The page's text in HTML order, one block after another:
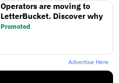
Operators are moving to
LetterBucket. Discover why
Promoted
Advertise Here